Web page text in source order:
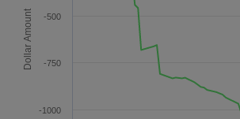
Dollar Amount
-1000
-750
-500